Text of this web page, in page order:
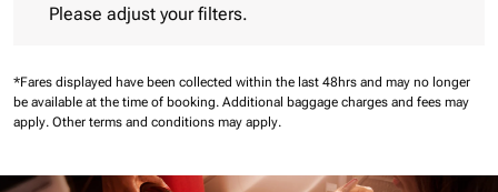
Please adjust your filters.
*Fares displayed have been collected within the last 48hrs and may no longer
be available at the time of booking. Additional baggage charges and fees may
apply. Other terms and conditions may apply.